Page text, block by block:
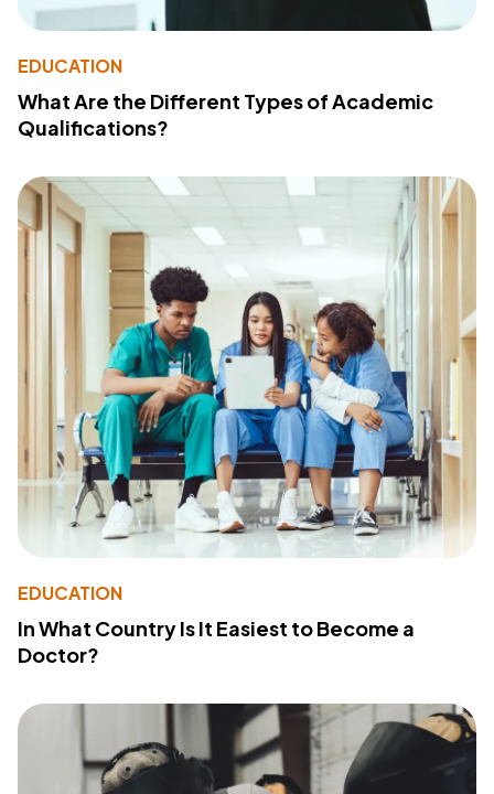
EDUCATION
What Are the Different Types of Academic
Qualifications?
EDUCATION
In What Country Is It Easiest to Become a
Doctor?